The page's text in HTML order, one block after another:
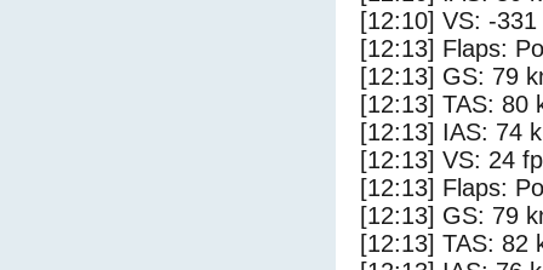
[12:10] VS: -
[12:13] Flaps:
[12:13] GS: 79
[12:13] TAS: 80
[12:13] IAS: 74
[12:13] VS: 24
[12:13] Flaps:
[12:13] GS: 79
[12:13] TAS: 82